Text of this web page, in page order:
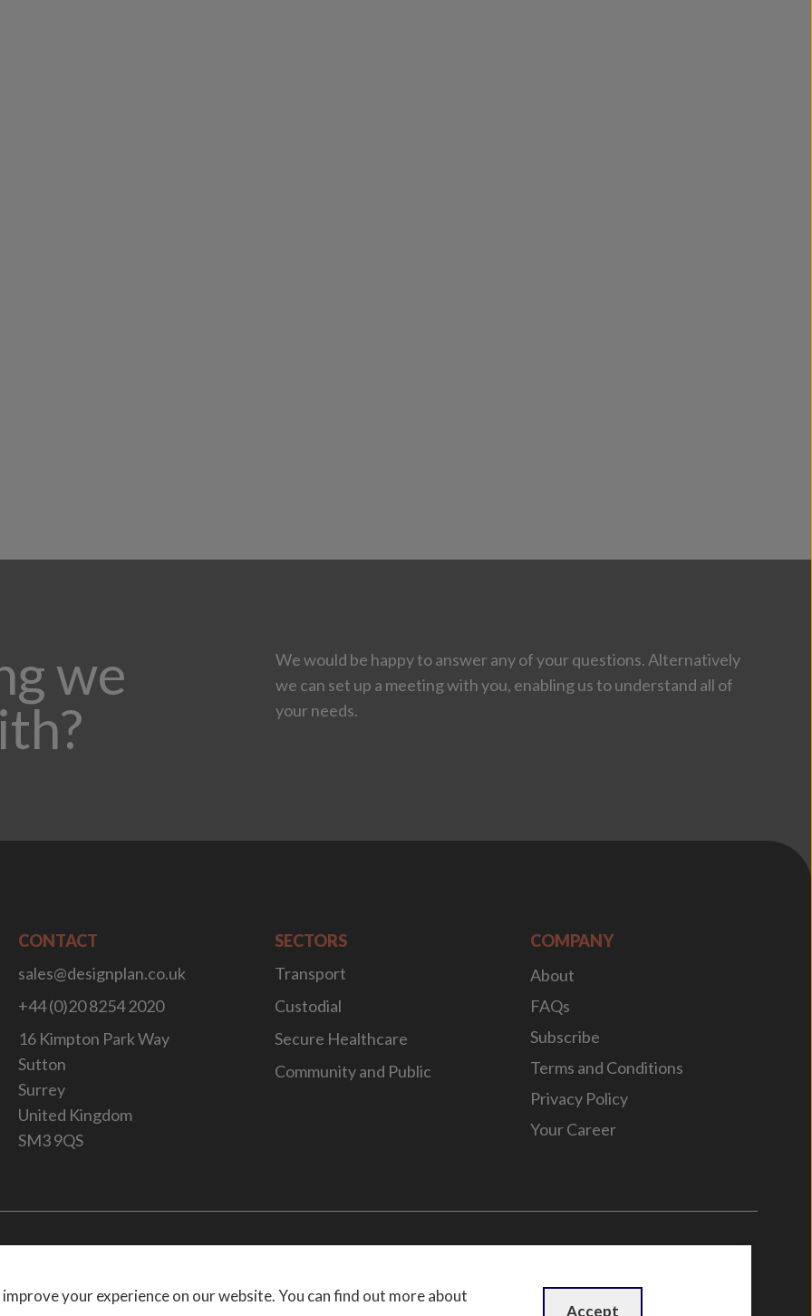
we
We would be happy to answer any of your questions. Alternatively
we can set up a meeting with you, enabling us to understand all of
your needs.
CONTACT
sales@designplan.co.uk
+44 (0)20 8254 2020
16 Kimpton Park Way
Sutton
Surrey
United Kingdom
SM3 9QS
SECTORS
Transport
Custodial
Secure Healthcare
Community and Public
COMPANY
About
FAQs
Subscribe
Terms and Conditions
Privacy Policy
Your Career
your experience on our website. You can find out more about
Accept